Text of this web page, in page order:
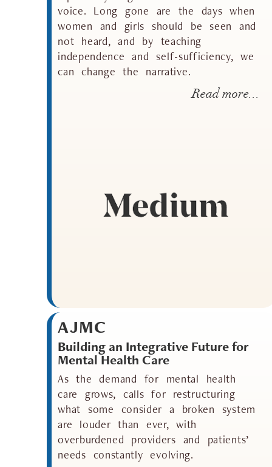
voice. Long gone are the days when
women and girls should be seen and
not heard, and by teaching
independence and self-sufficiency, we
can change the narrative.
Read more...
AJMC
Building an Integrative Future for
Mental Health Care
As the demand for mental health
care grows, calls for restructuring
what some consider a broken system
are louder than ever, with
overburdened providers and patients’
needs constantly evolving.